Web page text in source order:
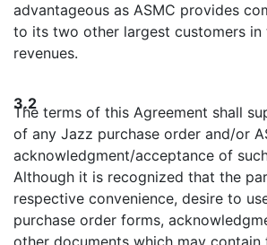
advantageous as ASMC provides
to its two other largest customers in
revenues.
3.2
The terms of this Agreement shall
of any Jazz purchase order and/or
acknowledgment/acceptance of
Although it is recognized that the
respective convenience, desire to
purchase order forms,
other documents which may